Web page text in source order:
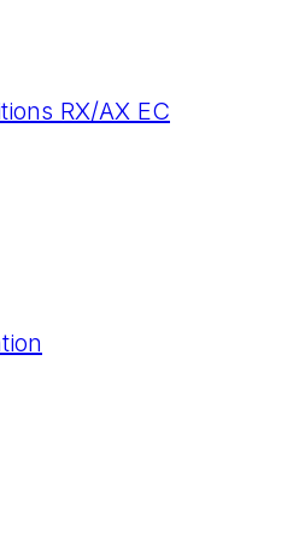
RX/AX EC